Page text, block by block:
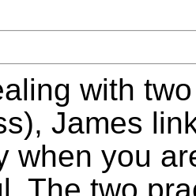
with
James
when you